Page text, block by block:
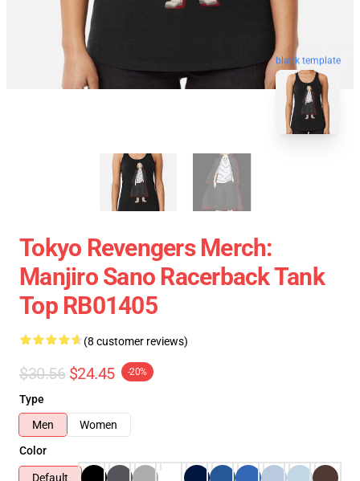
blank template
Tokyo Revengers Merch:
Manjiro Sano Racerback Tank
Top RB01405
(8 customer reviews)
$30.56 $24.45 -20%
Type
Men
Women
Color
Default